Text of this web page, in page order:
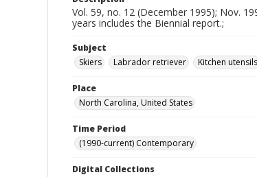
Vol. 59, no. 12 (December 1995); Nov.
years includes the Biennial report.;
Subject
Skiers
Labrador retriever Kitchen utensils
Place
North Carolina, United States
Time Period
(1990-current) Contemporary
Digital Collections